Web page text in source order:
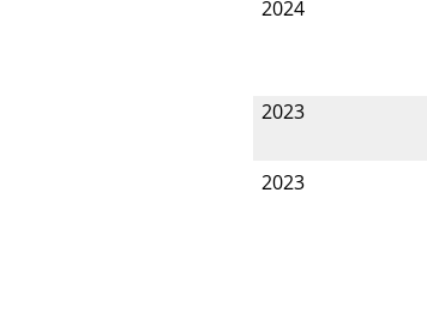
2024
2023
2023